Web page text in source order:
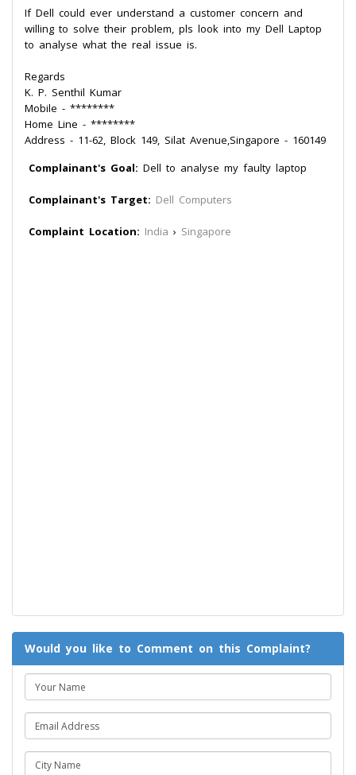
If Dell could ever understand a customer concern and
willing to solve their problem, pls look into my Dell Laptop
to analyse what the real issue is.
Regards
K. P. Senthil Kumar
Mobile - ********
Home Line - ********
Address - 11-62, Block 149, Silat Avenue,Singapore - 160149
Complainant's Goal: Dell to analyse my faulty laptop
Complainant's Target: Dell Computers
Complaint Location: India › Singapore
Would you like to Comment on this Complaint?